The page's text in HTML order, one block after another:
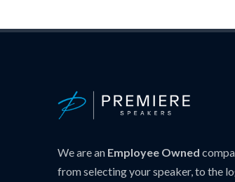
We are an Employee Owned
from selecting your speaker, to the